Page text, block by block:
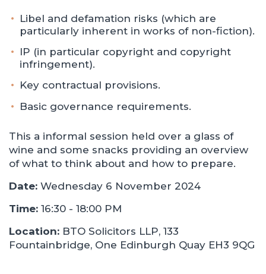
Libel and defamation risks (which are
particularly inherent in works of non-fiction).
IP (in particular copyright and copyright
infringement).
Key contractual provisions.
Basic governance requirements.
This a informal session held over a glass of
wine and some snacks providing an overview
of what to think about and how to prepare.
Date: Wednesday 6 November 2024
Time: 16:30 - 18:00 PM
Location: BTO Solicitors LLP, 133
Fountainbridge, One Edinburgh Quay EH3 9QG